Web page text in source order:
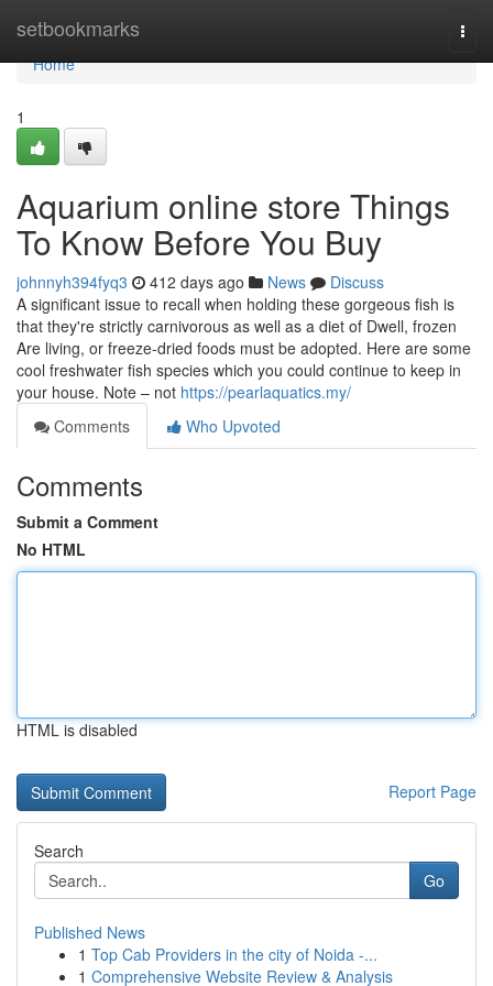
setbookmarks
Home
Home
1
Aquarium online store Things
To Know Before You Buy
johnnyh394fyq3 412 days ago News
Discuss
A significant issue to recall when holding these gorgeous fish is
that they're strictly carnivorous as well as a diet of Dwell, frozen
Are living, or freeze-dried foods must be adopted. Here are some
cool freshwater fish species which you could continue to keep in
your house. Note – not https://pearlaquatics.my/
Comments
Who Upvoted
Comments
Submit a Comment
No HTML
HTML is disabled
Report Page
Search
Go
Published News
1 Top Cab Providers in the city of Noida -...
1 Comprehensive Website Review & Analysis